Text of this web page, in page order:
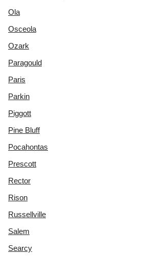
Ola
Osceola
Ozark
Paragould
Paris
Parkin
Piggott
Pine Bluff
Pocahontas
Prescott
Rector
Rison
Russellville
Salem
Searcy